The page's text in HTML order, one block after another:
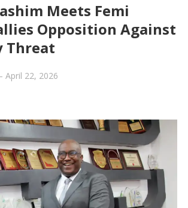
Meets Femi
Opposition Against
Threat
April 22, 2026